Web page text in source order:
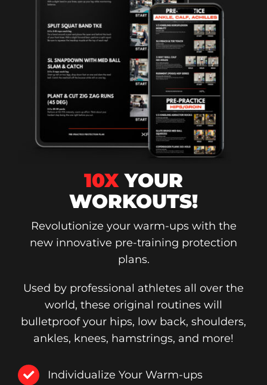
10X YOUR
WORKOUTS!
Revolutionize your warm-ups with the
new innovative pre-training protection
plans.
Used by professional athletes all over the
world, these original routines will
bulletproof your hips, low back, shoulders,
ankles, knees, hamstrings, and more!
Individualize Your Warm-ups